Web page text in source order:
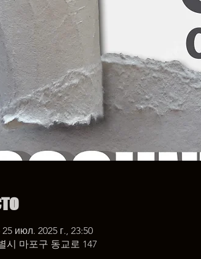
июл. 2025 г., 23:50
시 마포구 동교로 147